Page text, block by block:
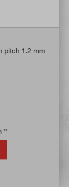
pitch 1.2 mm
**